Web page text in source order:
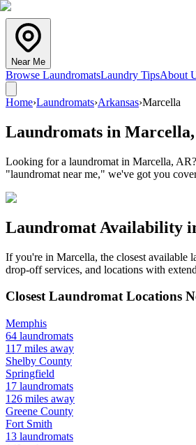
Near Me
Browse LaundromatsLaundry TipsAbout
Home›Laundromats›Arkansas›Marcella
Laundromats in Marcella,
Looking for a laundromat in Marcella,
"laundromat near me," we've got you
Laundromat Availability
If you're in Marcella, the closest available
drop-off services, and locations with
Closest Laundromat Locations
Memphis
64 laundromats
117 miles away
Shelby County
Springfield
17 laundromats
126 miles away
Greene County
Fort Smith
13 laundromats